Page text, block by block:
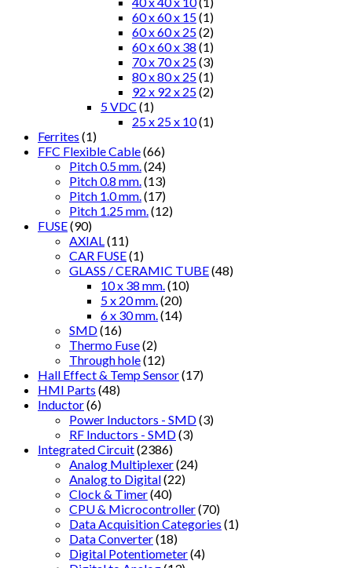
60 x 60 x 15(1)
60 x 60 x 25(2)
60 x 60 x 38 (1)
70 x 70 x 25(3)
80 x 80 x 25(1)
92 x 92 x 25(2)
5 VDC (1)
25 x 25 x 10(1)
Ferrites (1)
FFC Flexible Cable(66)
Pitch 0.5 mm. (24)
Pitch 0.8 mm. (13)
Pitch 1.0 mm. (17)
Pitch 1.25 mm. (12)
FUSE(90)
AXIAL (11)
CAR FUSE(1)
GLASS / CERAMIC TUBE(48)
10 x 38 mm. (10)
5 x 20 mm. (20)
6 x 30 mm. (14)
SMD(16)
Thermo Fuse(2)
Through hole(12)
Hall Effect & Temp Sensor(17)
HMI Parts (48)
Inductor(6)
Power Inductors - SMD(3)
RF Inductors - SMD(3)
Integrated Circuit(2386)
Analog Multiplexer(24)
Analog to Digital(22)
Clock & Timer(40)
CPU & Microcontroller(70)
Data Acquisition Categories (1)
Data Converter(18)
Digital Potentiometer(4)